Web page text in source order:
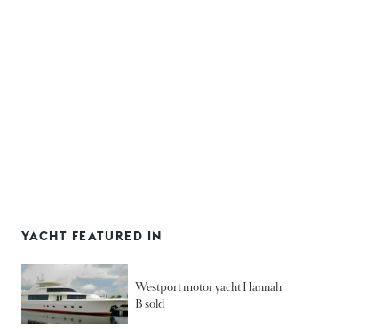
YACHT FEATURED IN
Westport motor yacht Hannah
B sold